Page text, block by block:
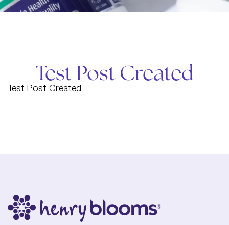
Test Post Created
Test Post Created